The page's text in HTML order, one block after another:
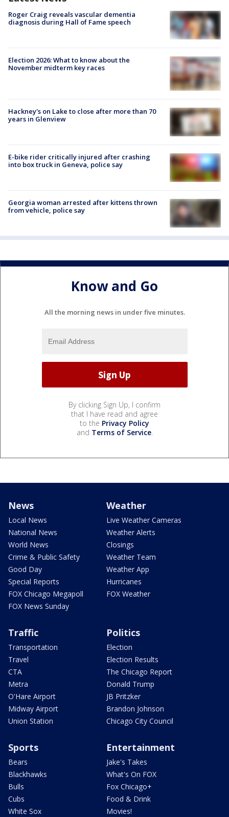
Roger Craig reveals vascular dementia
diagnosis during Hall of Fame speech
Election 2026: What to know about the
November midterm key races
Hackney's on Lake to close after more than 70
years in Glenview
E-bike rider critically injured after crashing
into box truck in Geneva, police say
Georgia woman arrested after kittens thrown
from vehicle, police say
Know and Go
All the morning news in under five minutes.
By clicking Sign Up, I confirm
that I have read and agree
to the Privacy Policy
and Terms of Service.
News
Local News
National News
World News
Crime & Public Safety
Good Day
Special Reports
FOX Chicago Megapoll
FOX News Sunday
Weather
Live Weather Cameras
Weather Alerts
Closings
Weather Team
Weather App
Hurricanes
FOX Weather
Traffic
Transportation
Travel
CTA
Metra
O'Hare Airport
Midway Airport
Union Station
Politics
Election
Election Results
The Chicago Report
Donald Trump
JB Pritzker
Brandon Johnson
Chicago City Council
Sports
Bears
Blackhawks
Bulls
Cubs
White Sox
Entertainment
Jake's Takes
What's On FOX
Fox Chicago+
Food & Drink
Movies!